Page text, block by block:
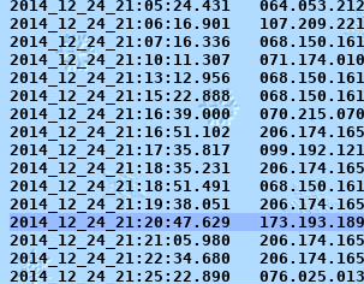
2014_12_24_21:05:24.431
2014_12_24_21:06:16.901
2014_12_24_21:07:16.336
2014_12_24_21:10:11.307
2014_12_24_21:13:12.956
2014_12_24_21:15:22.888
2014_12_24_21:16:39.000
2014_12_24_21:16:51.102
2014_12_24_21:17:35.817
2014_12_24_21:18:35.231
2014_12_24_21:18:51.491
2014_12_24_21:20:47.629
2014_12_24_21:21:05.980
2014_12_24_21:22:34.680